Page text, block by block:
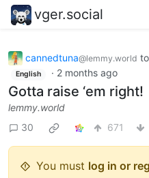
vger.social
cannedtuna@lemmy.world to
English · 2 months ago
Gotta raise ‘em right!
lemmy.world
30
671
You must log in or